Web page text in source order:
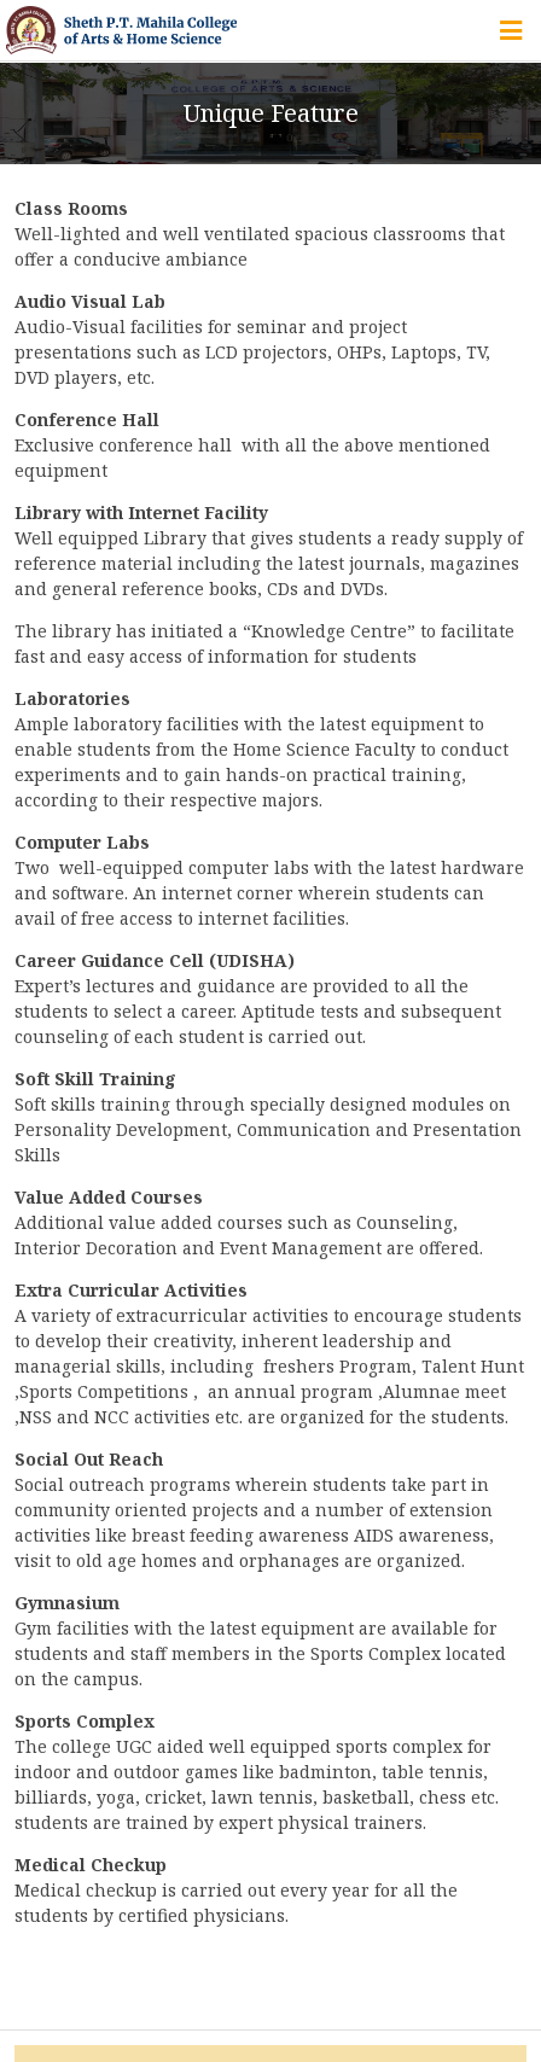
HOME
ABOUT US
IQAC
ACCREDITATION
NEWS & EVENTS
GALLERIES
360º VIRTUAL TOUR
VACANCY
FREE ONLINE COUNSELLING
Unique Feature
Class Rooms
Well-lighted and well ventilated spacious classrooms that
offer a conducive ambiance
Audio Visual Lab
Audio-Visual facilities for seminar and project
presentations such as LCD projectors, OHPs, Laptops, TV,
DVD players, etc.
Conference Hall
Exclusive conference hall with all the above mentioned
equipment
Library with Internet Facility
Well equipped Library that gives students a ready supply of
reference material including the latest journals, magazines
and general reference books, CDs and DVDs.
The library has initiated a “Knowledge Centre” to facilitate
fast and easy access of information for students
Laboratories
Ample laboratory facilities with the latest equipment to
enable students from the Home Science Faculty to conduct
experiments and to gain hands-on practical training,
according to their respective majors.
Computer Labs
Two well-equipped computer labs with the latest hardware
and software. An internet corner wherein students can
avail of free access to internet facilities.
Career Guidance Cell (UDISHA)
Expert’s lectures and guidance are provided to all the
students to select a career. Aptitude tests and subsequent
counseling of each student is carried out.
Soft Skill Training
Soft skills training through specially designed modules on
Personality Development, Communication and Presentation
Skills
Value Added Courses
Additional value added courses such as Counseling,
Interior Decoration and Event Management are offered.
Extra Curricular Activities
A variety of extracurricular activities to encourage students
to develop their creativity, inherent leadership and
managerial skills, including freshers Program, Talent Hunt
,Sports Competitions , an annual program ,Alumnae meet
,NSS and NCC activities etc. are organized for the students.
Social Out Reach
Social outreach programs wherein students take part in
community oriented projects and a number of extension
activities like breast feeding awareness AIDS awareness,
visit to old age homes and orphanages are organized.
Gymnasium
Gym facilities with the latest equipment are available for
students and staff members in the Sports Complex located
on the campus.
Sports Complex
The college UGC aided well equipped sports complex for
indoor and outdoor games like badminton, table tennis,
billiards, yoga, cricket, lawn tennis, basketball, chess etc.
students are trained by expert physical trainers.
Medical Checkup
Medical checkup is carried out every year for all the
students by certified physicians.